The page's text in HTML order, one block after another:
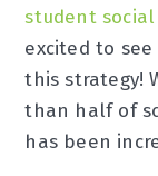
student
excited to
this strategy!
than half of
has been